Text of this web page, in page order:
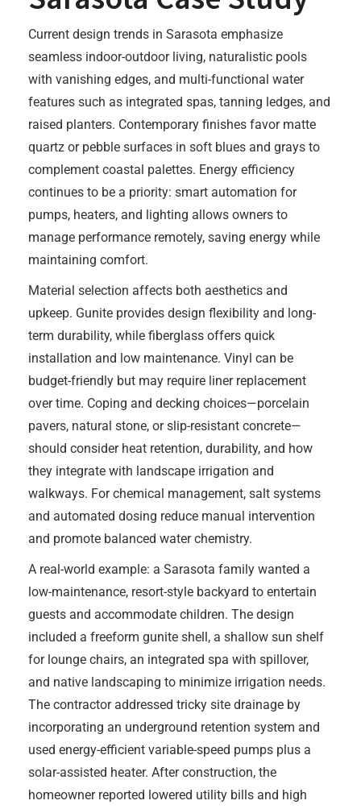
Current design trends in Sarasota emphasize
seamless indoor-outdoor living, naturalistic pools
with vanishing edges, and multi-functional water
features such as integrated spas, tanning ledges, and
raised planters. Contemporary finishes favor matte
quartz or pebble surfaces in soft blues and grays to
complement coastal palettes. Energy efficiency
continues to be a priority: smart automation for
pumps, heaters, and lighting allows owners to
manage performance remotely, saving energy while
maintaining comfort.
Material selection affects both aesthetics and
upkeep. Gunite provides design flexibility and long-
term durability, while fiberglass offers quick
installation and low maintenance. Vinyl can be
budget-friendly but may require liner replacement
over time. Coping and decking choices—porcelain
pavers, natural stone, or slip-resistant concrete—
should consider heat retention, durability, and how
they integrate with landscape irrigation and
walkways. For chemical management, salt systems
and automated dosing reduce manual intervention
and promote balanced water chemistry.
A real-world example: a Sarasota family wanted a
low-maintenance, resort-style backyard to entertain
guests and accommodate children. The design
included a freeform gunite shell, a shallow sun shelf
for lounge chairs, an integrated spa with spillover,
and native landscaping to minimize irrigation needs.
The contractor addressed tricky site drainage by
incorporating an underground retention system and
used energy-efficient variable-speed pumps plus a
solar-assisted heater. After construction, the
homeowner reported lowered utility bills and high